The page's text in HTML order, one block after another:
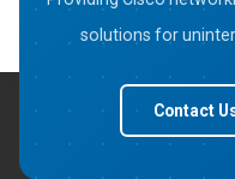
solutions for
Contact